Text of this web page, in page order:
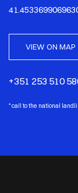
VIEW ON MAP
+351 253 510
*call to the national